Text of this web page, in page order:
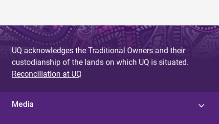
UQ acknowledges the Traditional Owners and their
custodianship of the lands on which UQ is situated.
Reconciliation at UQ
Media